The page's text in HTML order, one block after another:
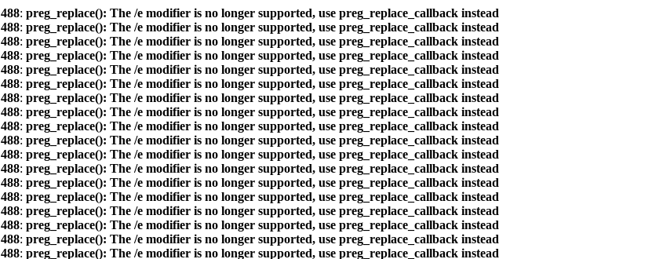
488: preg_replace(): The /e modifier is no longer supported, use preg_replace_callback instead
488: preg_replace(): The /e modifier is no longer supported, use preg_replace_callback instead
488: preg_replace(): The /e modifier is no longer supported, use preg_replace_callback instead
488: preg_replace(): The /e modifier is no longer supported, use preg_replace_callback instead
488: preg_replace(): The /e modifier is no longer supported, use preg_replace_callback instead
488: preg_replace(): The /e modifier is no longer supported, use preg_replace_callback instead
488: preg_replace(): The /e modifier is no longer supported, use preg_replace_callback instead
488: preg_replace(): The /e modifier is no longer supported, use preg_replace_callback instead
488: preg_replace(): The /e modifier is no longer supported, use preg_replace_callback instead
488: preg_replace(): The /e modifier is no longer supported, use preg_replace_callback instead
488: preg_replace(): The /e modifier is no longer supported, use preg_replace_callback instead
488: preg_replace(): The /e modifier is no longer supported, use preg_replace_callback instead
488: preg_replace(): The /e modifier is no longer supported, use preg_replace_callback instead
488: preg_replace(): The /e modifier is no longer supported, use preg_replace_callback instead
488: preg_replace(): The /e modifier is no longer supported, use preg_replace_callback instead
488: preg_replace(): The /e modifier is no longer supported, use preg_replace_callback instead
488: preg_replace(): The /e modifier is no longer supported, use preg_replace_callback instead
488: preg_replace(): The /e modifier is no longer supported, use preg_replace_callback instead